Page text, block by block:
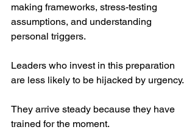
making frameworks, stress-testing
assumptions, and understanding
personal triggers.
Leaders who invest in this preparation
are less likely to be hijacked by urgency.
They arrive steady because they have
trained for the moment.